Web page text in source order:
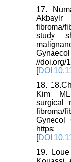
17.
fibroma/
study
//doi.org/
[
18.
Kim
surgical
fibroma/
Gynecol
https:
[
19.